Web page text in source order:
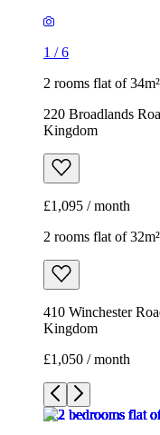
1 /6
2 rooms flat of 34m²
220 Broadlands
Kingdom
£1,095 / month
2 rooms flat of 32m²
410 Winchester
Kingdom
£1,050 / month